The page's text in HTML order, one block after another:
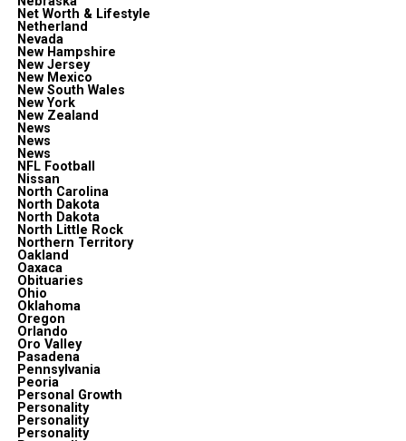
Net Worth & Lifestyle
Netherland
Nevada
New Hampshire
New Jersey
New Mexico
New South Wales
New York
New Zealand
News
News
News
NFL Football
Nissan
North Carolina
North Dakota
North Dakota
North Little Rock
Northern Territory
Oakland
Oaxaca
Obituaries
Ohio
Oklahoma
Oregon
Orlando
Oro Valley
Pasadena
Pennsylvania
Peoria
Personal Growth
Personality
Personality
Personality